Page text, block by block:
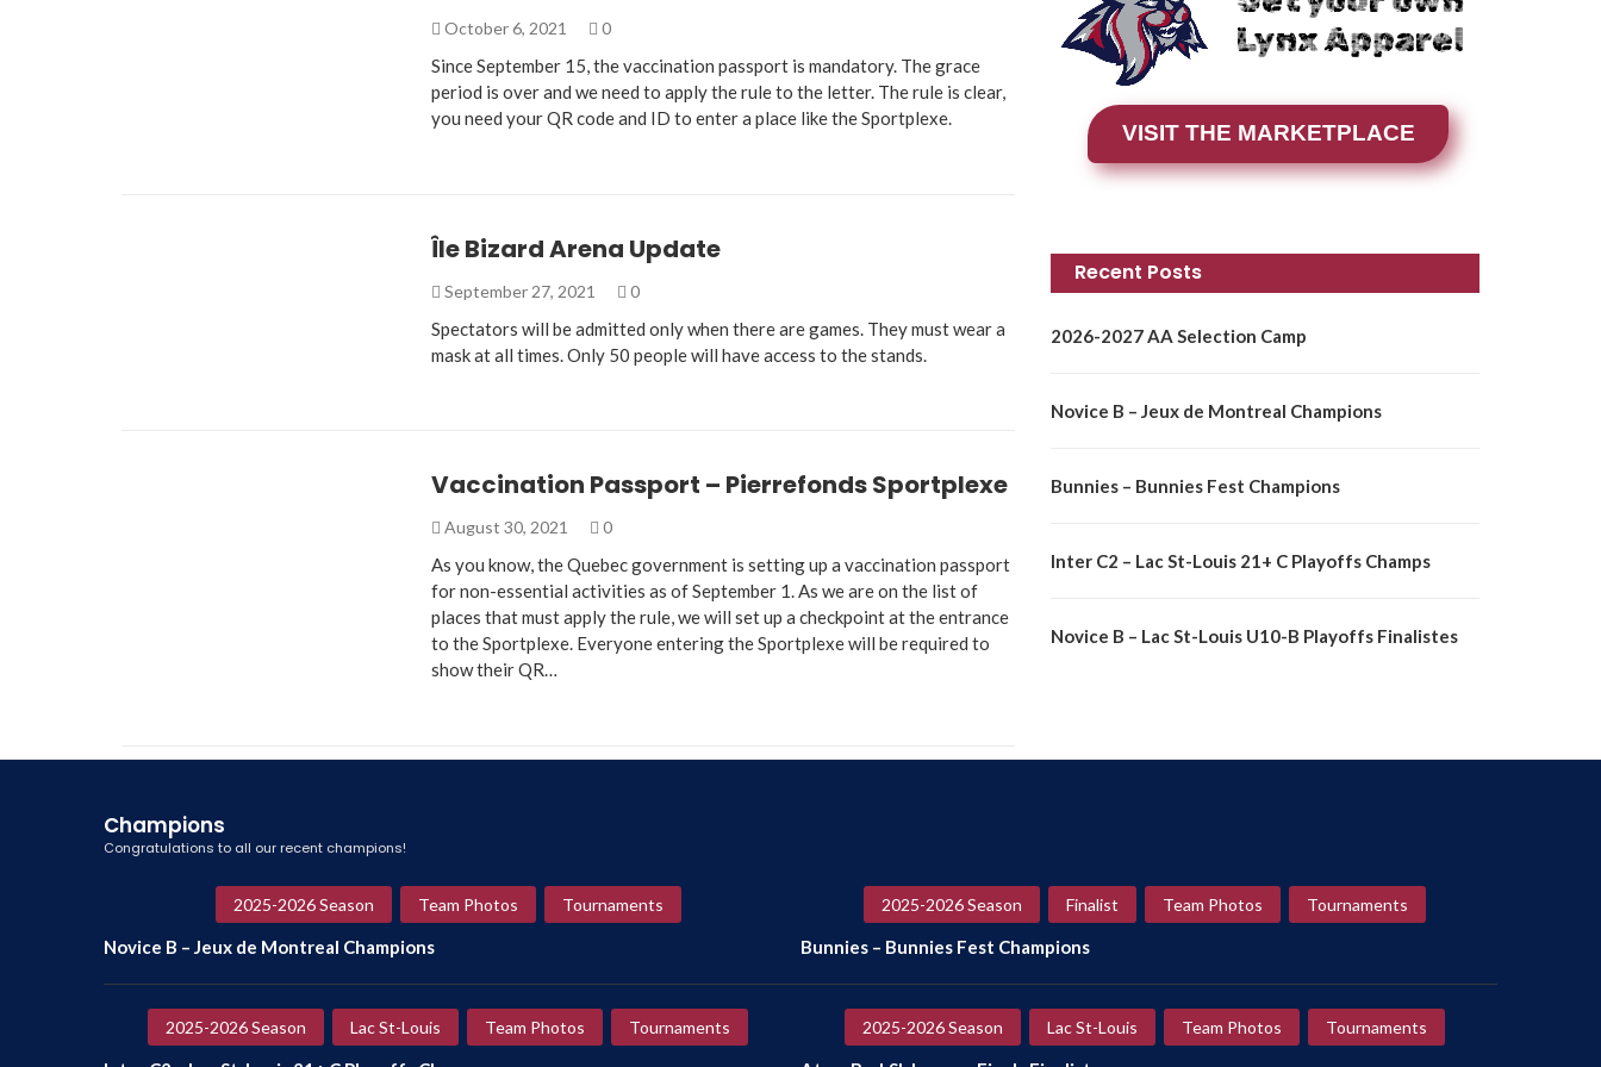
October 6, 2021 0
Since September 15, the vaccination passport is mandatory. The grace
period is over and we need to apply the rule to the letter. The rule is clear,
you need your QR code and ID to enter a place like the Sportplexe.
Île Bizard Arena Update
September 27, 2021 0
Spectators will be admitted only when there are games. They must wear a
mask at all times. Only 50 people will have access to the stands.
Vaccination Passport – Pierrefonds Sportplexe
August 30, 2021 0
As you know, the Quebec government is setting up a vaccination passport
for non-essential activities as of September 1. As we are on the list of
places that must apply the rule, we will set up a checkpoint at the entrance
to the Sportplexe. Everyone entering the Sportplexe will be required to
show their QR…
Lynx Apparel
VISIT THE MARKETPLACE
Recent Posts
2026-2027 AA Selection Camp
Novice B – Jeux de Montreal Champions
Bunnies – Bunnies Fest Champions
Inter C2 – Lac St-Louis 21+ C Playoffs Champs
Novice B – Lac St-Louis U10-B Playoffs Finalistes
Champions
Congratulations to all our recent champions!
2025-2026 Season Team Photos Tournaments
Novice B – Jeux de Montreal Champions
2025-2026 Season Finalist Team Photos Tournaments
Bunnies – Bunnies Fest Champions
2025-2026 Season Lac St-Louis Team Photos Tournaments 2025-2026 Season Lac St-Louis Team Photos Tournaments